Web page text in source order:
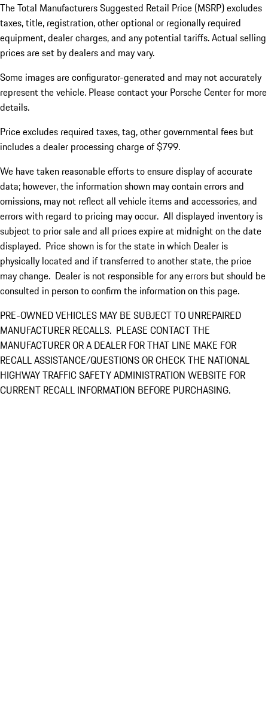
The Total Manufacturers Suggested Retail Price (MSRP) excludes
taxes, title, registration, other optional or regionally required
equipment, dealer charges, and any potential tariffs. Actual selling
prices are set by dealers and may vary.
Some images are configurator-generated and may not accurately
represent the vehicle. Please contact your Porsche Center for more
details.
Price excludes required taxes, tag, other governmental fees but
includes a dealer processing charge of $799.
We have taken reasonable efforts to ensure display of accurate
data; however, the information shown may contain errors and
omissions, may not reflect all vehicle items and accessories, and
errors with regard to pricing may occur. All displayed inventory is
subject to prior sale and all prices expire at midnight on the date
displayed. Price shown is for the state in which Dealer is
physically located and if transferred to another state, the price
may change. Dealer is not responsible for any errors but should be
consulted in person to confirm the information on this page.
PRE-OWNED VEHICLES MAY BE SUBJECT TO UNREPAIRED
MANUFACTURER RECALLS. PLEASE CONTACT THE
MANUFACTURER OR A DEALER FOR THAT LINE MAKE FOR
RECALL ASSISTANCE/QUESTIONS OR CHECK THE NATIONAL
HIGHWAY TRAFFIC SAFETY ADMINISTRATION WEBSITE FOR
CURRENT RECALL INFORMATION BEFORE PURCHASING.